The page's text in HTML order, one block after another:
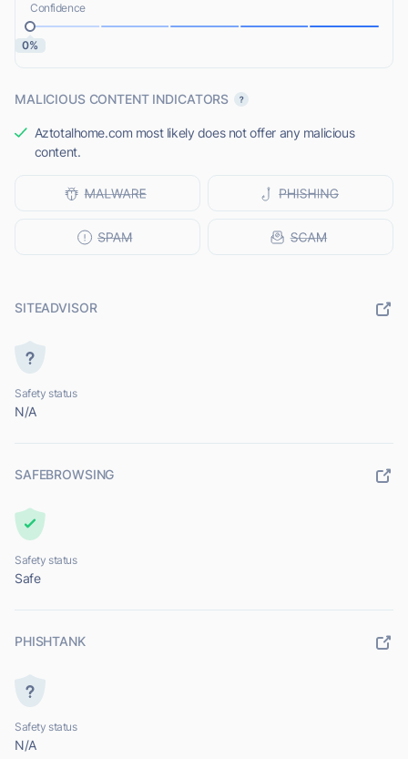
Confidence
0%
MALICIOUS CONTENT INDICATORS
Aztotalhome.com most likely does not offer any malicious
content.
SITEADVISOR
Safety status
N/A
SAFEBROWSING
Safety status
Safe
PHISHTANK
Safety status
N/A